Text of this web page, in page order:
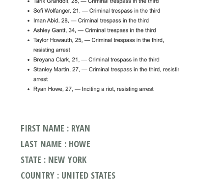
FIRST NAME : RYAN
LAST NAME : HOWE
STATE : NEW YORK
COUNTRY : UNITED STATES